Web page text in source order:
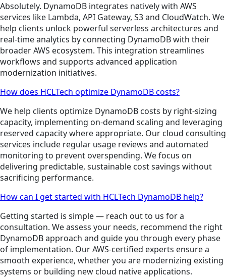
Absolutely. DynamoDB integrates natively with AWS
services like Lambda, API Gateway, S3 and CloudWatch. We
help clients unlock powerful serverless architectures and
real-time analytics by connecting DynamoDB with their
broader AWS ecosystem. This integration streamlines
workflows and supports advanced application
modernization initiatives.
How does HCLTech optimize DynamoDB costs?
We help clients optimize DynamoDB costs by right-sizing
capacity, implementing on-demand scaling and leveraging
reserved capacity where appropriate. Our cloud consulting
services include regular usage reviews and automated
monitoring to prevent overspending. We focus on
delivering predictable, sustainable cost savings without
sacrificing performance.
How can I get started with HCLTech DynamoDB help?
Getting started is simple — reach out to us for a
consultation. We assess your needs, recommend the right
DynamoDB approach and guide you through every phase
of implementation. Our AWS-certified experts ensure a
smooth experience, whether you are modernizing existing
systems or building new cloud native applications.